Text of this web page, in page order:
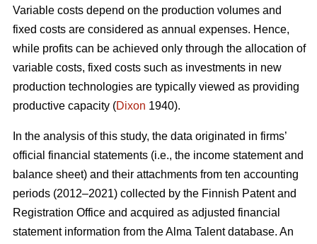
Variable costs depend on the production volumes and
fixed costs are considered as annual expenses. Hence,
while profits can be achieved only through the allocation of
variable costs, fixed costs such as investments in new
production technologies are typically viewed as providing
productive capacity (Dixon 1940).
In the analysis of this study, the data originated in firms’
official financial statements (i.e., the income statement and
balance sheet) and their attachments from ten accounting
periods (2012–2021) collected by the Finnish Patent and
Registration Office and acquired as adjusted financial
statement information from the Alma Talent database. An